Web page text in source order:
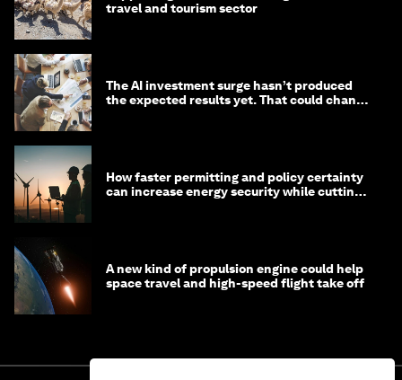
travel and tourism sector
The AI investment surge hasn’t produced
the expected results yet. That could change
How faster permitting and policy certainty
can increase energy security while cutting
A new kind of propulsion engine could help
space travel and high-speed flight take off